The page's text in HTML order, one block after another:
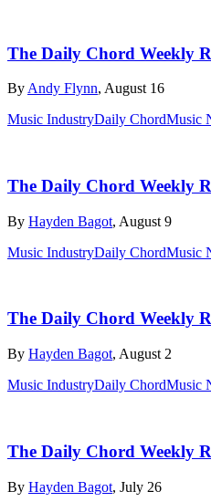
The Daily Chord Weekly
By Andy Flynn, August 16
Music IndustryDaily ChordMusic
The Daily Chord Weekly
By Hayden Bagot, August 9
Music IndustryDaily ChordMusic
The Daily Chord Weekly
By Hayden Bagot, August 2
Music IndustryDaily ChordMusic
The Daily Chord Weekly
By Hayden Bagot, July 26